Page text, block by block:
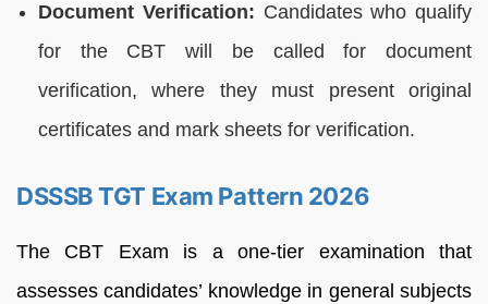
Document Verification: Candidates who qualify
for the CBT will be called for document
verification, where they must present original
certificates and mark sheets for verification.
DSSSB TGT Exam Pattern 2026
The CBT Exam is a one-tier examination that
assesses candidates’ knowledge in general subjects